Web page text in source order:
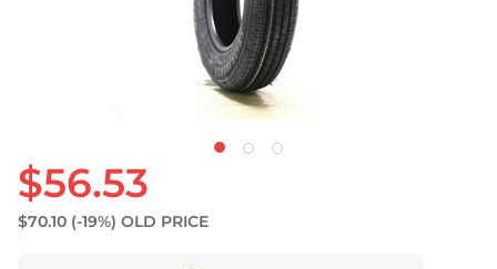
$56.53
$70.10 (-19%) OLD PRICE